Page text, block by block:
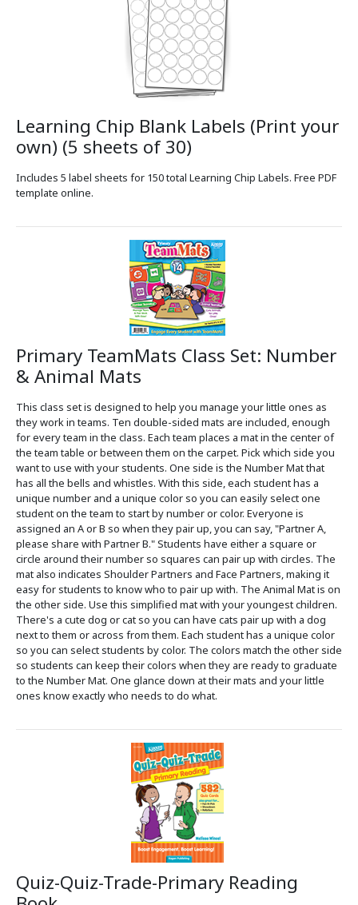
Learning Chip Blank Labels (Print your
own) (5 sheets of 30)
Includes 5 label sheets for 150 total Learning Chip Labels. Free PDF
template online.
Primary TeamMats Class Set: Number
& Animal Mats
This class set is designed to help you manage your little ones as
they work in teams. Ten double-sided mats are included, enough
for every team in the class. Each team places a mat in the center of
the team table or between them on the carpet. Pick which side you
want to use with your students. One side is the Number Mat that
has all the bells and whistles. With this side, each student has a
unique number and a unique color so you can easily select one
student on the team to start by number or color. Everyone is
assigned an A or B so when they pair up, you can say, "Partner A,
please share with Partner B." Students have either a square or
circle around their number so squares can pair up with circles. The
mat also indicates Shoulder Partners and Face Partners, making it
easy for students to know who to pair up with. The Animal Mat is on
the other side. Use this simplified mat with your youngest children.
There's a cute dog or cat so you can have cats pair up with a dog
next to them or across from them. Each student has a unique color
so you can select students by color. The colors match the other side
so students can keep their colors when they are ready to graduate
to the Number Mat. One glance down at their mats and your little
ones know exactly who needs to do what.
Quiz-Quiz-Trade-Primary Reading